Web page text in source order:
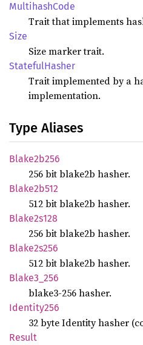
MultihashCode
Trait that implements
Size
Size marker trait.
StatefulHasher
Trait implemented by a
implementation.
Type Aliases
Blake2b256
256 bit blake2b hasher.
Blake2b512
512 bit blake2b hasher.
Blake2s128
256 bit blake2b hasher.
Blake2s256
512 bit blake2b hasher.
Blake3_ 256
blake3-256 hasher.
Identity256
32 byte Identity hasher
Result